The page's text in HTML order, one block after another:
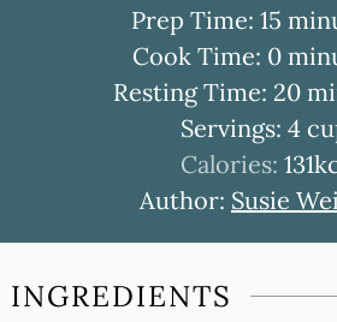
Prep Time: 15
Cook Time: 0
Resting Time: 20
Servings: 4
Calories: 131
Author: Susie
INGREDIENTS